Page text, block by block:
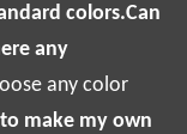
colors.Can
any
any color
make my own